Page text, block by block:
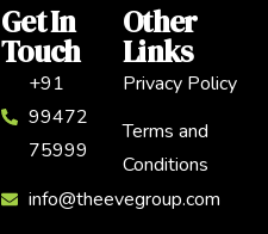
Get In
Touch
+91
99472
75999
info@theevegroup.com
Other
Links
Privacy Policy
Terms and
Conditions